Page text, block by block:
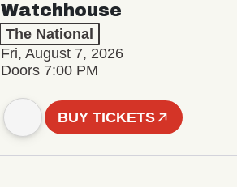
Watchhouse
The National
Fri, August 7, 2026
Doors 7:00 PM
BUY TICKETS